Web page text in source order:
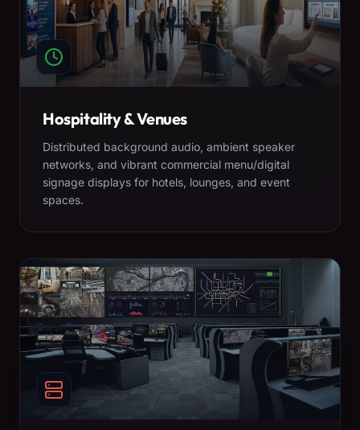
Hospitality & Venues
Distributed background audio, ambient speaker
networks, and vibrant commercial menu/digital
signage displays for hotels, lounges, and event
spaces.